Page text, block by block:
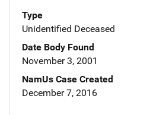
Type
Unidentified Deceased
Date Body Found
November 3, 2001
NamUs Case Created
December 7, 2016